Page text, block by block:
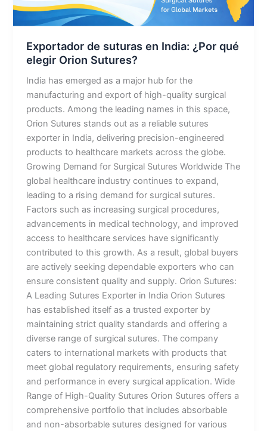
Exportador de suturas en India: ¿Por qué
elegir Orion Sutures?
India has emerged as a major hub for the
manufacturing and export of high-quality surgical
products. Among the leading names in this space,
Orion Sutures stands out as a reliable sutures
exporter in India, delivering precision-engineered
products to healthcare markets across the globe.
Growing Demand for Surgical Sutures Worldwide The
global healthcare industry continues to expand,
leading to a rising demand for surgical sutures.
Factors such as increasing surgical procedures,
advancements in medical technology, and improved
access to healthcare services have significantly
contributed to this growth. As a result, global buyers
are actively seeking dependable exporters who can
ensure consistent quality and supply. Orion Sutures:
A Leading Sutures Exporter in India Orion Sutures
has established itself as a trusted exporter by
maintaining strict quality standards and offering a
diverse range of surgical sutures. The company
caters to international markets with products that
meet global regulatory requirements, ensuring safety
and performance in every surgical application. Wide
Range of High-Quality Sutures Orion Sutures offers a
comprehensive portfolio that includes absorbable
and non-absorbable sutures designed for various
qué
elegir
Sutures?